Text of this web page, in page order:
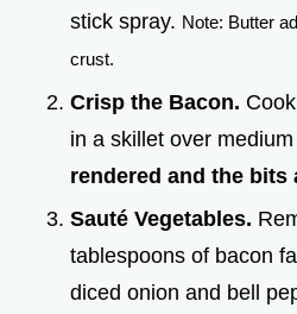
stick spray. Note: Butter
crust.
Crisp the Bacon.
in a skillet over
rendered and the bits
Sauté Vegetables.
tablespoons of bacon
diced onion and bell